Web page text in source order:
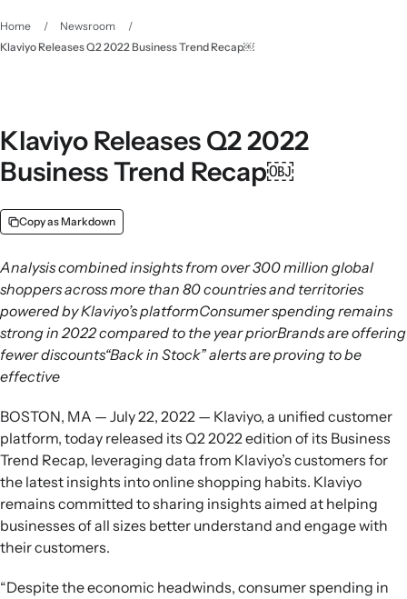
Home / Newsroom
/
Klaviyo Releases Q2 2022 Business Trend Recap￼
Klaviyo Releases Q2 2022
Business Trend Recap￼
Copy as Markdown
Analysis combined insights from over 300 million global
shoppers across more than 80 countries and territories
powered by Klaviyo’s platformConsumer spending remains
strong in 2022 compared to the year priorBrands are offering
fewer discounts“Back in Stock” alerts are proving to be
effective
BOSTON, MA — July 22, 2022 — Klaviyo, a unified customer
platform, today released its Q2 2022 edition of its Business
Trend Recap, leveraging data from Klaviyo’s customers for
the latest insights into online shopping habits. Klaviyo
remains committed to sharing insights aimed at helping
businesses of all sizes better understand and engage with
their customers.
“Despite the economic headwinds, consumer spending in